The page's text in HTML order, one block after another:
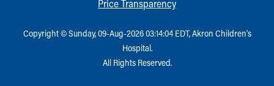
Price Transparency
Copyright © Sunday, 09-Aug-2026 03:14:04 EDT, Akron Children‘s
Hospital.
All Rights Reserved.